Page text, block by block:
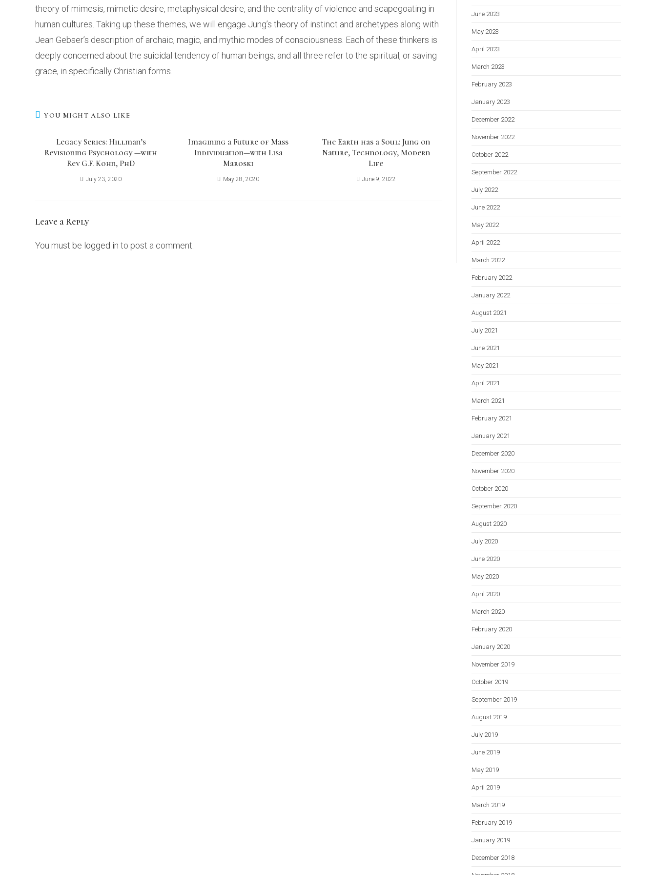
theory of mimesis, mimetic desire, metaphysical desire, and the centrality of violence and scapegoating in
human cultures. Taking up these themes, we will engage Jung’s theory of instinct and archetypes along with
Jean Gebser’s description of archaic, magic, and mythic modes of consciousness. Each of these thinkers is
deeply concerned about the suicidal tendency of human beings, and all three refer to the spiritual, or saving
grace, in specifically Christian forms.
YOU MIGHT ALSO LIKE
Legacy Series: Hillman’s
Revisioning Psychology —with
Rev G.F. Kohn, PhD
July 23, 2020
Imagining a Future of Mass
Individuation—with Lisa
Maroski
May 28, 2020
The Earth has a Soul: Jung on
Nature, Technology, Modern
Life
June 9, 2022
Leave a Reply
You must be logged in to post a comment.
June 2023
May 2023
April 2023
March 2023
February 2023
January 2023
December 2022
November 2022
October 2022
September 2022
July 2022
June 2022
May 2022
April 2022
March 2022
February 2022
January 2022
August 2021
July 2021
June 2021
May 2021
April 2021
March 2021
February 2021
January 2021
December 2020
November 2020
October 2020
September 2020
August 2020
July 2020
June 2020
May 2020
April 2020
March 2020
February 2020
January 2020
November 2019
October 2019
September 2019
August 2019
July 2019
June 2019
May 2019
April 2019
March 2019
February 2019
January 2019
December 2018